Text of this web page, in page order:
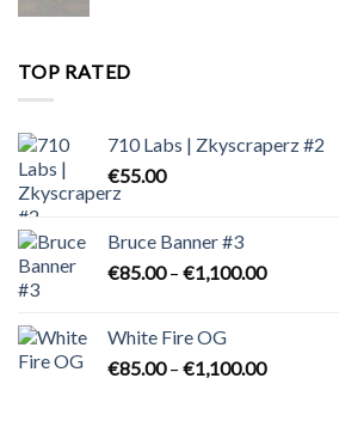
TOP RATED
710 Labs | Zkyscraperz #2
€55.00
Bruce Banner #3
€85.00 – €1,100.00Price
€1,100.00
White Fire OG
€85.00 – €1,100.00Price